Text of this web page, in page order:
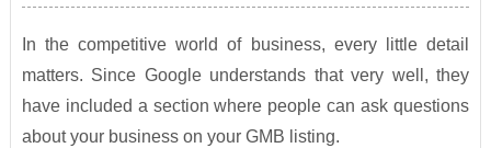
In the competitive world of business, every little detail
matters. Since Google understands that very well, they
have included a section where people can ask questions
about your business on your GMB listing.